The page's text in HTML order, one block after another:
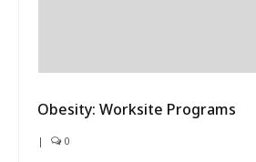
Obesity: Worksite Programs
| 0